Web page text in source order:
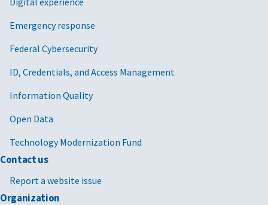
Emergency response
Federal Cybersecurity
ID, Credentials, and Access Management
Information Quality
Open Data
Technology Modernization Fund
Contact us
Report a website issue
Organization